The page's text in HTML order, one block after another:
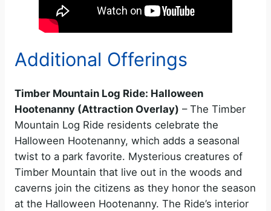
Additional Offerings
Timber Mountain Log Ride: Halloween
Hootenanny (Attraction Overlay) – The Timber
Mountain Log Ride residents celebrate the
Halloween Hootenanny, which adds a seasonal
twist to a park favorite. Mysterious creatures of
Timber Mountain that live out in the woods and
caverns join the citizens as they honor the season
at the Halloween Hootenanny. The Ride’s interior